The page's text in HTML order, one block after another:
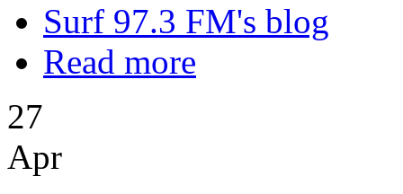
Surf 97.3 FM's blog
Read more
27
Apr